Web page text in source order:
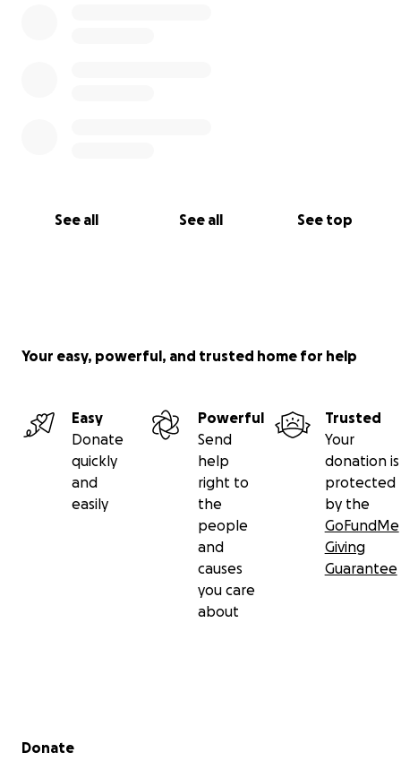
See all See all See top
Your easy, powerful, and trusted home for help
Easy
Donate
quickly
and
easily
Powerful
Send
help
right to
the
people
and
causes
you care
about
Trusted
Your
donation is
protected
by the
GoFundMe
Giving
Guarantee
Secondary menu
Donate